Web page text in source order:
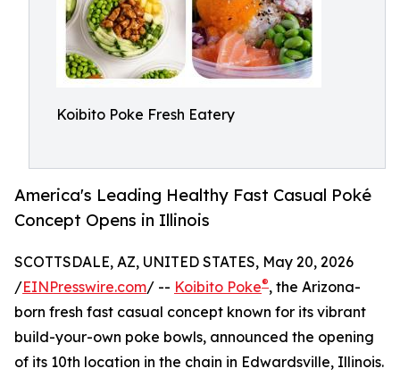
Koibito Poke Fresh Eatery
America's Leading Healthy Fast Casual Poké
Concept Opens in Illinois
SCOTTSDALE, AZ, UNITED STATES, May 20, 2026
/EINPresswire.com/ -- Koibito Poke®, the Arizona-
born fresh fast casual concept known for its vibrant
build-your-own poke bowls, announced the opening
of its 10th location in the chain in Edwardsville, Illinois.